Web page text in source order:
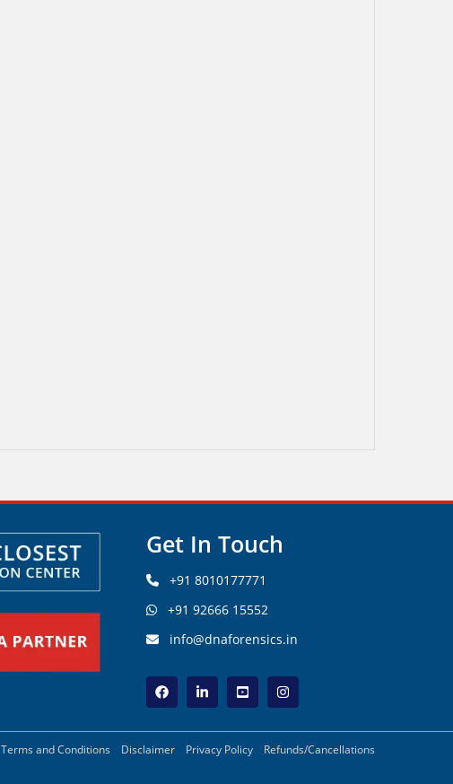
Get In Touch
+91 8010177771
+91 92666 15552
info@dnaforensics.in
Terms and Conditions Disclaimer Privacy Policy Refunds/Cancellations